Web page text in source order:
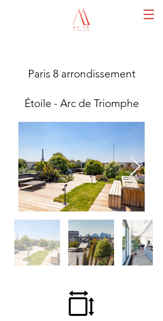
Paris 8 arrondissement
Étoile - Arc de Triomphe